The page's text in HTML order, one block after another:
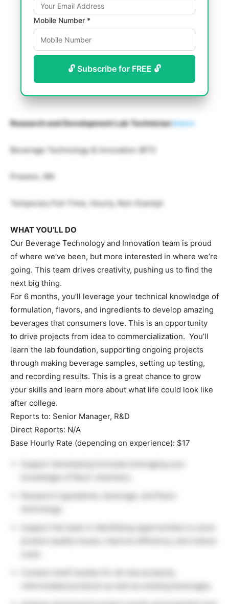
Mobile Number *
🔓 Subscribe for FREE 🔓
Research and Development Lab TechnicianIntern
Beverage Technology & Innovation (BTI)
Preston, WA
Temporary Full-Time, Hourly, Non-Exempt
WHAT YOU’LL DO
Our Beverage Technology and Innovation team is proud
of where we’ve been, but more interested in where we’re
going. This team drives creativity, pushing us to find the
next big thing.
For 6 months, you’ll leverage your technical knowledge of
formulation, flavors, and ingredients to develop amazing
beverages that consumers love. This is an opportunity
to drive projects from idea to commercialization. You’ll
learn the lab foundation, supporting ongoing projects
through making beverage samples, setting up testing,
and recording results. This is a great chance to grow
your skills and learn more about what life could look like
after college.
Reports to: Senior Manager, R&D
Direct Reports: N/A
Base Hourly Rate (depending on experience): $17
Support developing formulas leveraging your
knowledge of flavor chemistry.
Research ingredients, beverage, and flavor
technology.
Support the team in identifying opportunities to solve
reformulated products as well as existing beverages.